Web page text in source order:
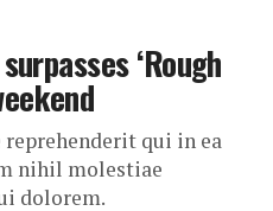
‘Rough
qui in ea
nihil molestiae
dolorem.